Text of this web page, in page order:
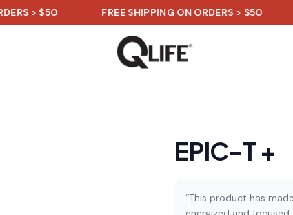
$50 FREE SHIPPING ON ORDERS > $50
EPIC-T +
“This product has